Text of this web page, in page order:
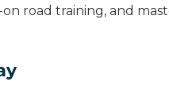
on road training, and